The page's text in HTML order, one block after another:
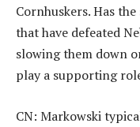
Cornhuskers. Has
that have defeated
slowing them down
play a supporting
CN: Markowski